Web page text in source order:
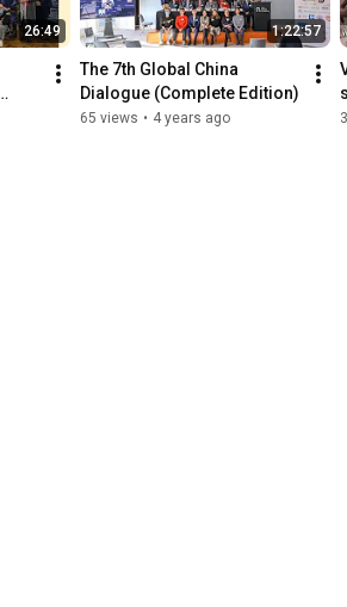
26:49 1:22:57
The 7th Global China
Dialogue (Complete Edition)
65 views • 4 years ago